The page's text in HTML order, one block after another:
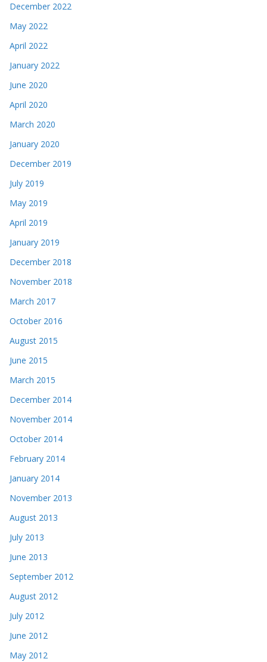
December 2022
May 2022
April 2022
January 2022
June 2020
April 2020
March 2020
January 2020
December 2019
July 2019
May 2019
April 2019
January 2019
December 2018
November 2018
March 2017
October 2016
August 2015
June 2015
March 2015
December 2014
November 2014
October 2014
February 2014
January 2014
November 2013
August 2013
July 2013
June 2013
September 2012
August 2012
July 2012
June 2012
May 2012